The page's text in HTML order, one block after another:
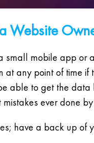
Website
small mobile app or
at any point of time
able to get the data
ever done
have a back up of